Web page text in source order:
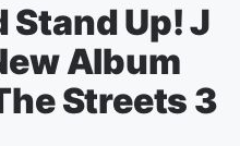
Stand Up! J
Album
Streets 3